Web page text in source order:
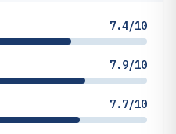
7.4/10
7.9/10
7.7/10